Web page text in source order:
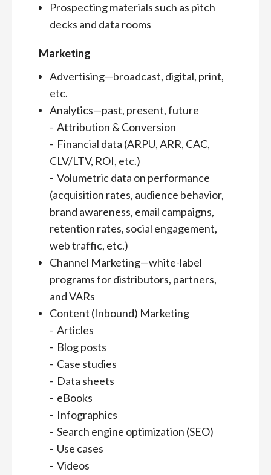
Prospecting materials such as pitch
decks and data rooms
Marketing
Advertising—broadcast, digital, print,
etc.
Analytics—past, present, future
- Attribution & Conversion
- Financial data (ARPU, ARR, CAC,
CLV/LTV, ROI, etc.)
- Volumetric data on performance
(acquisition rates, audience behavior,
brand awareness, email campaigns,
retention rates, social engagement,
web traffic, etc.)
Channel Marketing—white-label
programs for distributors, partners,
and VARs
Content (Inbound) Marketing
- Articles
- Blog posts
- Case studies
- Data sheets
- eBooks
- Infographics
- Search engine optimization (SEO)
- Use cases
- Videos